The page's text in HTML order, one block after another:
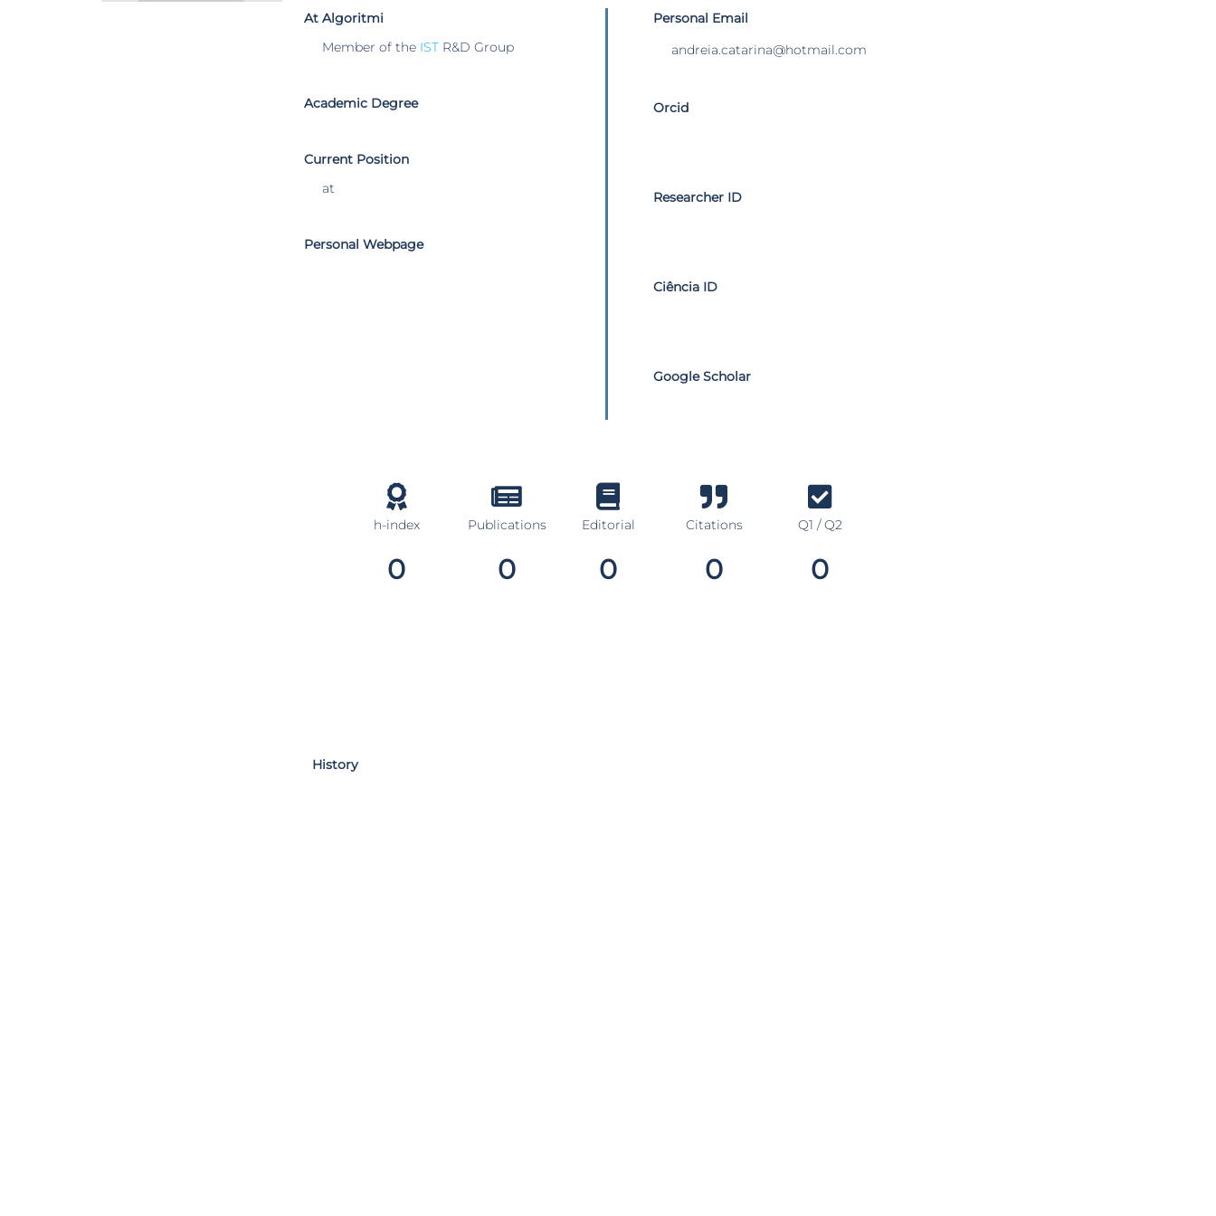
At Algoritmi
Member of the IST R&D Group
Academic Degree
Current Position
at
Personal Webpage
Personal Email
andreia.catarina@hotmail.com
Orcid
Researcher ID
Ciência ID
Google Scholar
h-index
0
Publications
0
Editorial
0
Citations
0
Q1 / Q2
0
History